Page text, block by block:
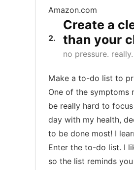
Amazon.com
2
Create a
than your
no pressure. really.
Make a to-do list to
One of the symptoms
be really hard to
day with my health,
to be done most! I
Enter the to-do list. I
so the list reminds